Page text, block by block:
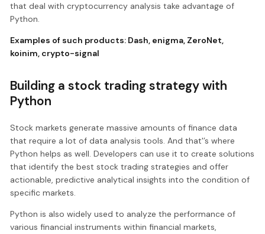
that deal with cryptocurrency analysis take advantage of
Python.
Examples of such products: Dash, enigma, ZeroNet,
koinim, crypto-signal
Building a stock trading strategy with
Python
Stock markets generate massive amounts of finance data
that require a lot of data analysis tools. And that'’s where
Python helps as well. Developers can use it to create solutions
that identify the best stock trading strategies and offer
actionable, predictive analytical insights into the condition of
specific markets.
Python is also widely used to analyze the performance of
various financial instruments within financial markets,